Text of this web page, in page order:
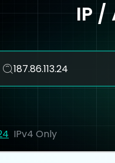
IP /
IPv4 Only